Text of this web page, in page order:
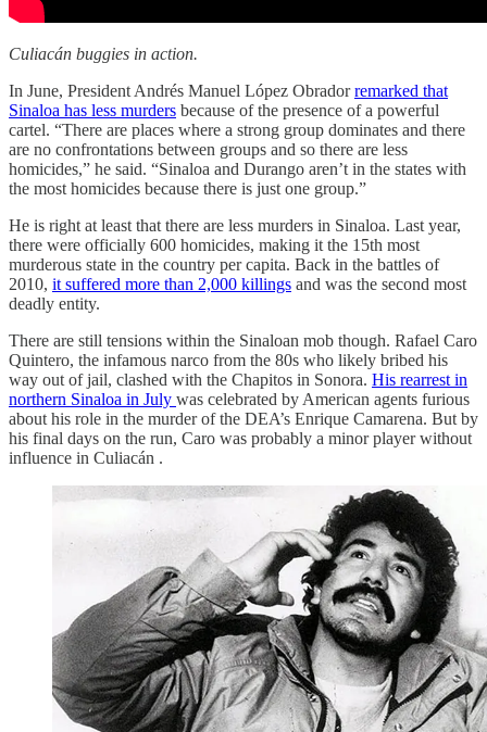
Culiacán buggies in action.
In June, President Andrés Manuel López Obradorremarked that
Sinaloa has less murders because of the presence of a powerful
cartel. “There are places where a strong group dominates and there
are no confrontations between groups and so there are less
homicides,” he said. “Sinaloa and Durango aren’t in the states with
the most homicides because there is just one group.”
He is right at least that there are less murders in Sinaloa. Last year,
there were officially 600 homicides, making it the 15th most
murderous state in the country per capita. Back in the battles of
2010, it suffered more than 2,000 killings and was the second most
deadly entity.
There are still tensions within the Sinaloan mob though. Rafael Caro
Quintero, the infamous narco from the 80s who likely bribed his
way out of jail, clashed with the Chapitos in Sonora. His rearrest in
northern Sinaloa in July was celebrated by American agents furious
about his role in the murder of the DEA’s Enrique Camarena. But by
his final days on the run, Caro was probably a minor player without
influence in Culiacán .